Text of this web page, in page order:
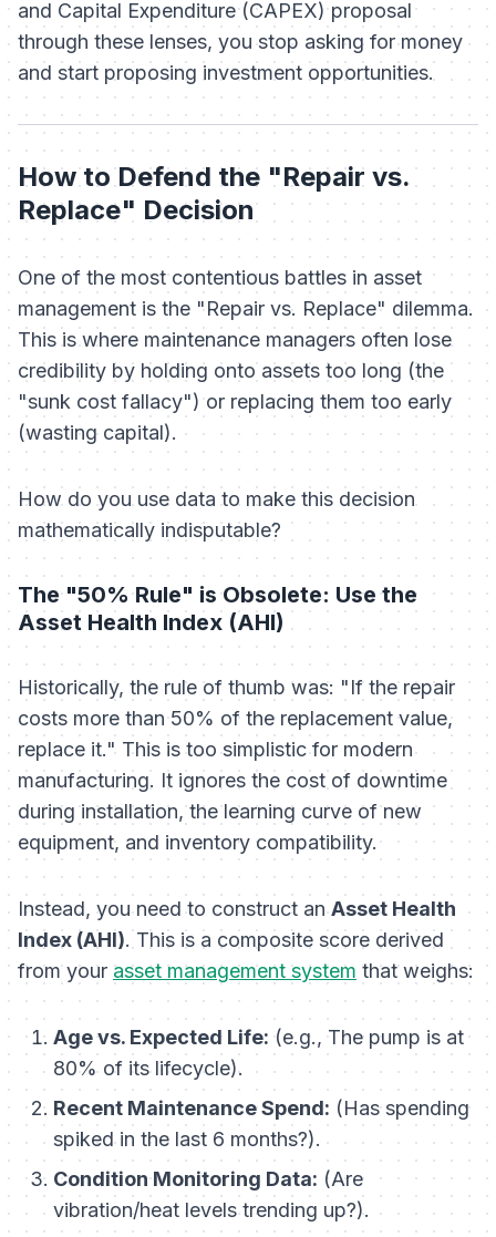
and Capital Expenditure (CAPEX) proposal
through these lenses, you stop asking for money
and start proposing investment opportunities.
How to Defend the "Repair vs.
Replace" Decision
One of the most contentious battles in asset
management is the "Repair vs. Replace" dilemma.
This is where maintenance managers often lose
credibility by holding onto assets too long (the
"sunk cost fallacy") or replacing them too early
(wasting capital).
How do you use data to make this decision
mathematically indisputable?
The "50% Rule" is Obsolete: Use the
Asset Health Index (AHI)
Historically, the rule of thumb was: "If the repair
costs more than 50% of the replacement value,
replace it." This is too simplistic for modern
manufacturing. It ignores the cost of downtime
during installation, the learning curve of new
equipment, and inventory compatibility.
Instead, you need to construct anAsset Health
Index (AHI). This is a composite score derived
from your asset management system that weighs:
Age vs. Expected Life: (e.g., The pump is at
80% of its lifecycle).
Recent Maintenance Spend: (Has spending
spiked in the last 6 months?).
Condition Monitoring Data: (Are
vibration/heat levels trending up?).